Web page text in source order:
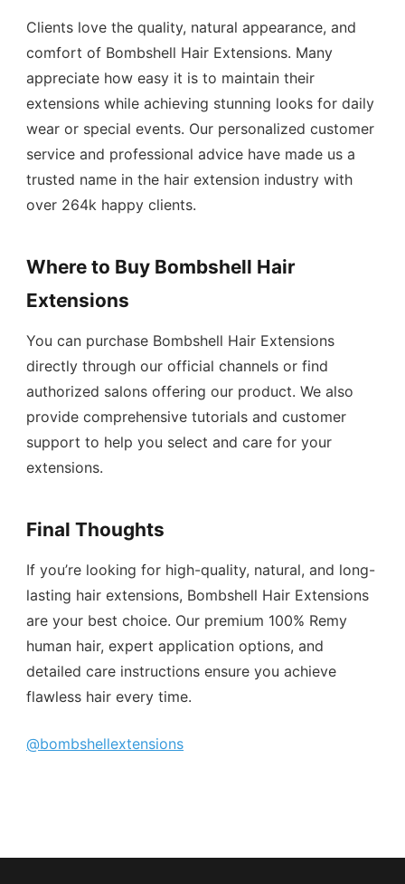
Clients love the quality, natural appearance, and
comfort of Bombshell Hair Extensions. Many
appreciate how easy it is to maintain their
extensions while achieving stunning looks for daily
wear or special events. Our personalized customer
service and professional advice have made us a
trusted name in the hair extension industry with
over 264k happy clients.
Where to Buy Bombshell Hair
Extensions
You can purchase Bombshell Hair Extensions
directly through our official channels or find
authorized salons offering our product. We also
provide comprehensive tutorials and customer
support to help you select and care for your
extensions.
Final Thoughts
If you’re looking for high-quality, natural, and long-
lasting hair extensions, Bombshell Hair Extensions
are your best choice. Our premium 100% Remy
human hair, expert application options, and
detailed care instructions ensure you achieve
flawless hair every time.
@bombshellextensions